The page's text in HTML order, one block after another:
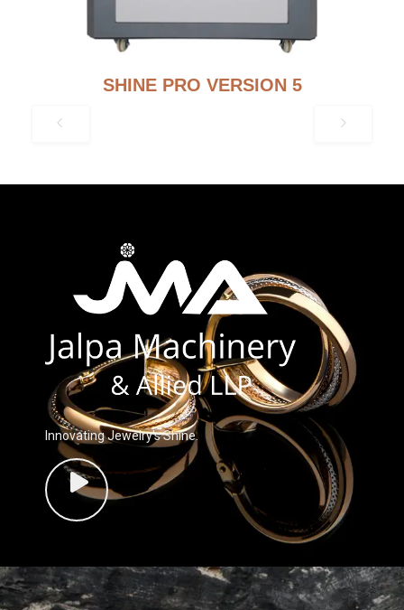
SHINE PRO VERSION 5
Innovating Jewelry’s Shine.